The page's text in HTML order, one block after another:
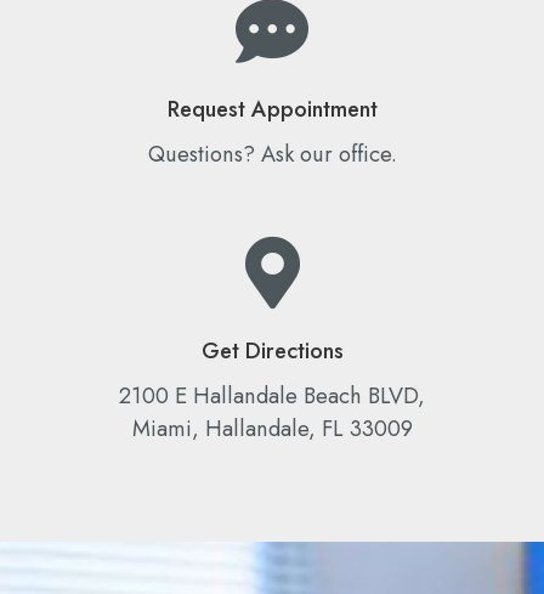
Request Appointment
Questions? Ask our office.
Get Directions
2100 E Hallandale Beach BLVD,
Miami, Hallandale, FL 33009